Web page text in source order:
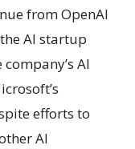
from OpenAI
AI startup
AI
efforts to
AI